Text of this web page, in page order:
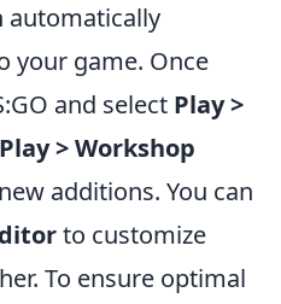
automatically
your game. Once
and select Play >
Play > Workshop
additions. You can
to customize
To ensure optimal